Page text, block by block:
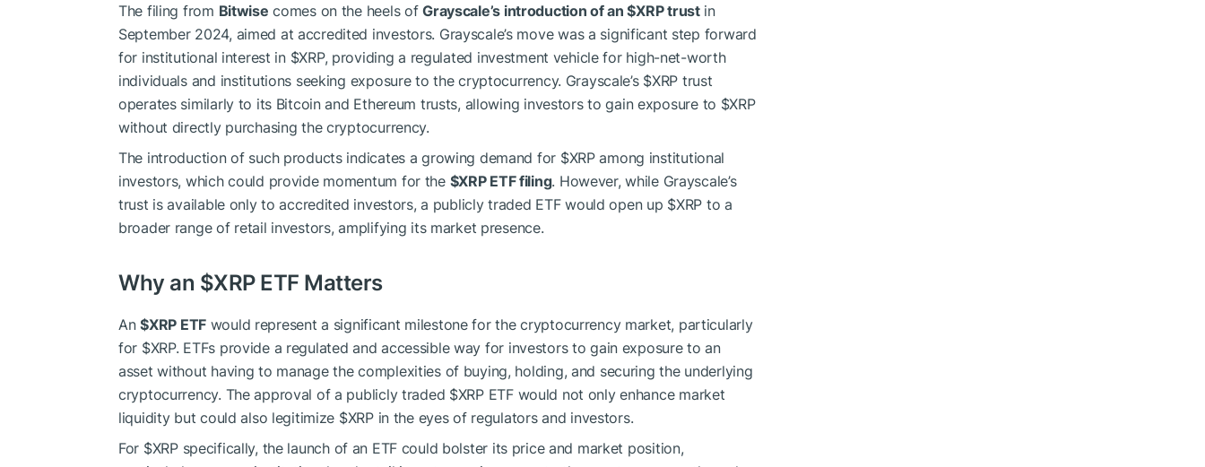
The filing from Bitwise comes on the heels ofGrayscale’s introduction of an$XRPtrustin
September 2024, aimed at accredited investors. Grayscale’s move was a significant step forward
for institutional interest in $XRP, providing a regulated investment vehicle for high-net-worth
individuals and institutions seeking exposure to the cryptocurrency. Grayscale’s $XRP trust
operates similarly to its Bitcoin and Ethereum trusts, allowing investors to gain exposure to $XRP
without directly purchasing the cryptocurrency.
The introduction of such products indicates a growing demand for $XRPamong institutional
investors, which could provide momentum for the $XRPETF filing. However, while Grayscale’s
trust is available only to accredited investors, a publicly traded ETF would open up $XRP to a
broader range of retail investors, amplifying its market presence.
Why an $XRPETF Matters
An$XRP ETFwould represent a significant milestone for the cryptocurrency market, particularly
for $XRP. ETFs provide a regulated and accessible way for investors to gain exposure to an
asset without having to manage the complexities of buying, holding, and securing the underlying
cryptocurrency. The approval of a publicly traded $XRPETF would not only enhance market
liquidity but could also legitimize $XRPin the eyes of regulators and investors.
For $XRPspecifically, the launch of an ETF could bolster its price and market position,